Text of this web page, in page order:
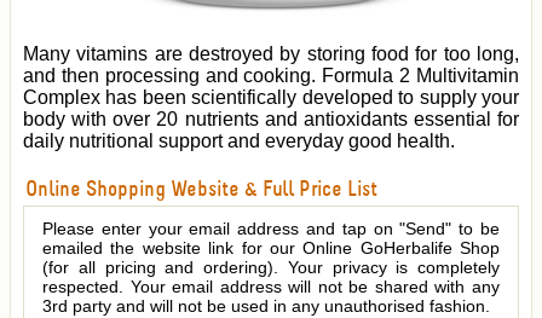
Many vitamins are destroyed by storing food for too long,
and then processing and cooking. Formula 2 Multivitamin
Complex has been scientifically developed to supply your
body with over 20 nutrients and antioxidants essential for
daily nutritional support and everyday good health.
Online Shopping Website & Full Price List
Please enter your email address and tap on "Send" to be
emailed the website link for our Online GoHerbalife Shop
(for all pricing and ordering). Your privacy is completely
respected. Your email address will not be shared with any
3rd party and will not be used in any unauthorised fashion.